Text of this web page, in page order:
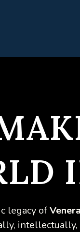
legacy of